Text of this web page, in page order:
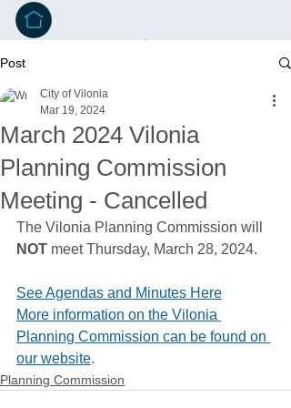
Post
March 2024 Vilonia
Planning Commission
Meeting - Cancelled
City of Vilonia
Mar 19, 2024
The Vilonia Planning Commission will
NOT meet Thursday, March 28, 2024.
See Agendas and Minutes Here
More information on the Vilonia
Planning Commission can be found on
our website.
Planning Commission